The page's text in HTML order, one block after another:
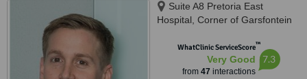
Suite A8 Pretoria East
Hospital, Corner of Garsfontein
0186WhatClinic ServiceScore™
Very Good
from 47 interactions
7.3